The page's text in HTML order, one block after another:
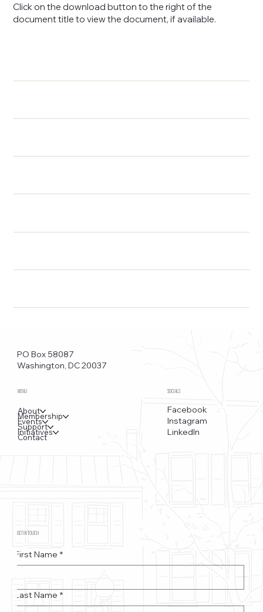
Click on the download button to the right of the
document title to view the document, if available.
PO Box 58087
Washington, DC 20037
MENU
About
Membership
Events
Support
Initiatives
Contact
SOCIALS
Facebook
Instagram
LinkedIn
GET IN TOUCH
First Name *
Last Name *